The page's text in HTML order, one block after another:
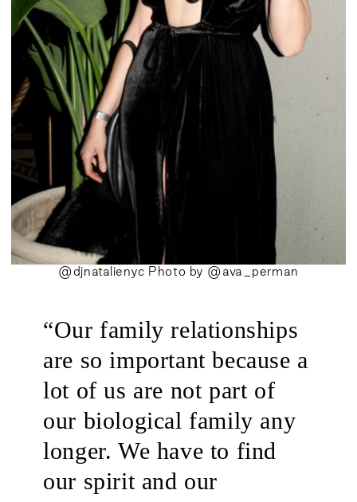
@djnatalienyc Photo by @ava_perman
“Our family relationships
are so important because a
lot of us are not part of
our biological family any
longer. We have to find
our spirit and our